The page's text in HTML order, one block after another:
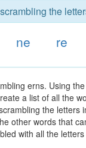
the
ne re
erns. Using
a list of all the
the
other words that
with all the